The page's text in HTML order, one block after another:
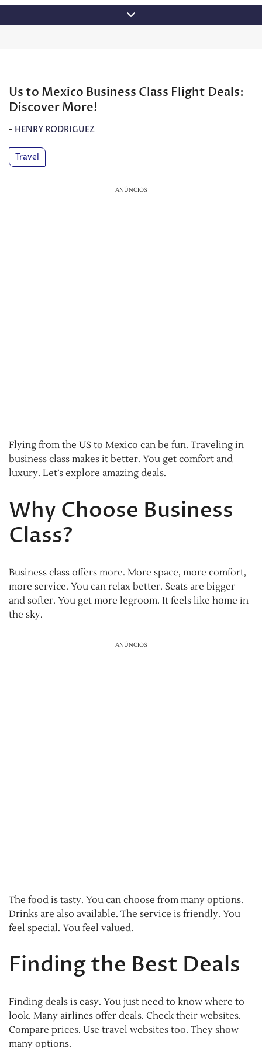
to
Us to Mexico Business Class Flight Deals:
Discover More!
- HENRY RODRIGUEZ
Travel
ANÚNCIOS
Flying from the US to Mexico can be fun. Traveling in
business class makes it better. You get comfort and
luxury. Let’s explore amazing deals.
Why Choose Business
Class?
Business class offers more. More space, more comfort,
more service. You can relax better. Seats are bigger
and softer. You get more legroom. It feels like home in
the sky.
ANÚNCIOS
The food is tasty. You can choose from many options.
Drinks are also available. The service is friendly. You
feel special. You feel valued.
Finding the Best Deals
Finding deals is easy. You just need to know where to
look. Many airlines offer deals. Check their websites.
Compare prices. Use travel websites too. They show
many options.